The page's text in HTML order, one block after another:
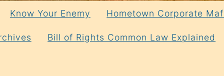
Know Your Enemy Hometown Corporate
Bill of Rights Common Law Explained